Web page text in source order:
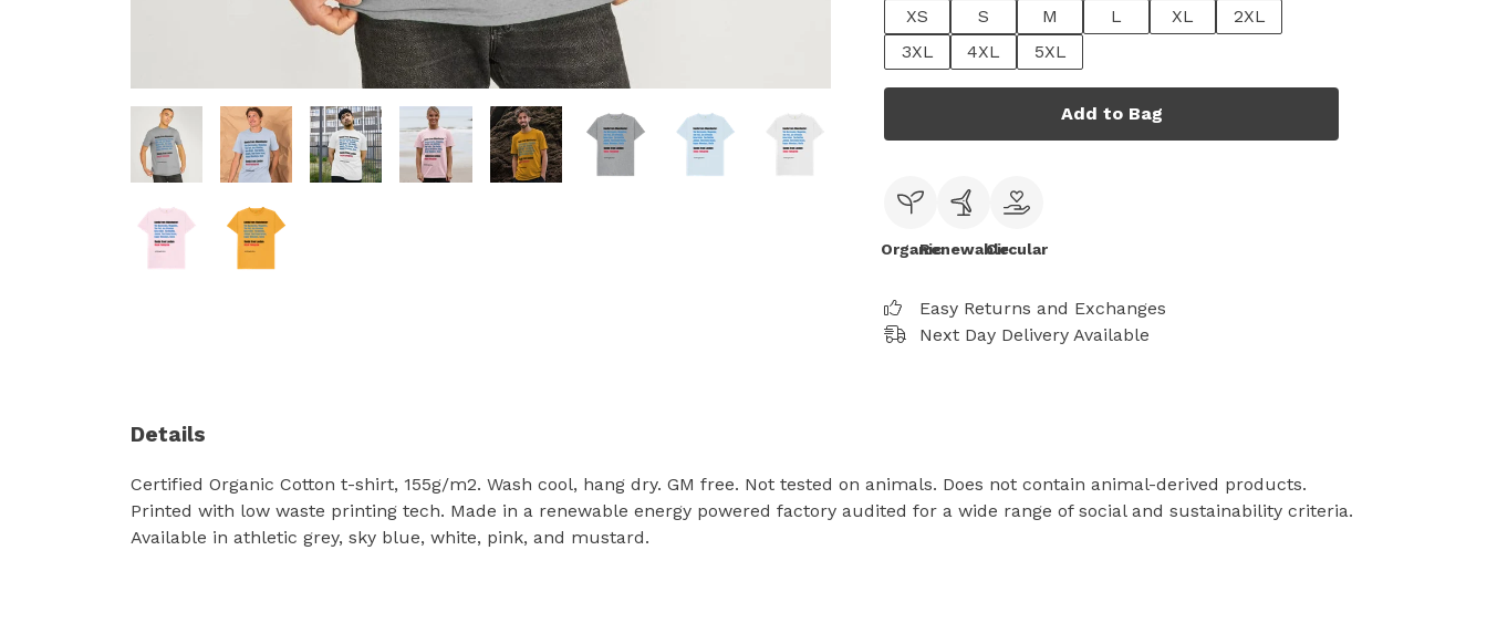
XS
S M L XL
2XL
3XL
4XL 5XL
Add to Bag
OrganicRenewableCircular
Easy Returns and Exchanges
Next Day Delivery Available
Details
Certified Organic Cotton t-shirt, 155g/m2. Wash cool, hang dry. GM free. Not tested on animals. Does not contain animal-derived products.
Printed with low waste printing tech. Made in a renewable energy powered factory audited for a wide range of social and sustainability criteria.
Available in athletic grey, sky blue, white, pink, and mustard.